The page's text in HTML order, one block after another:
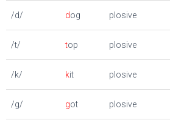
/d/ dog plosive
/t/ top plosive
/k/ kit plosive
/g/ got plosive